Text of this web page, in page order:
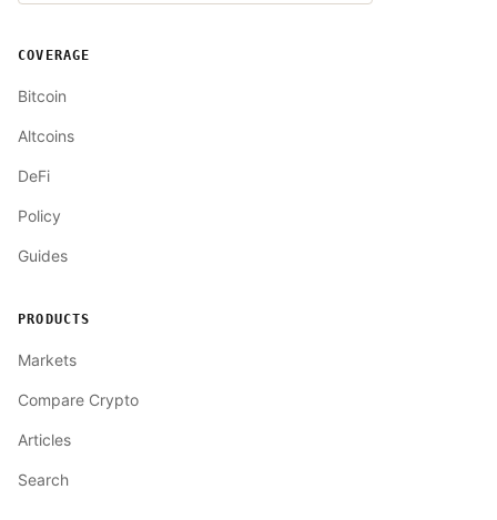
COVERAGE
Bitcoin
Altcoins
DeFi
Policy
Guides
PRODUCTS
Markets
Compare Crypto
Articles
Search